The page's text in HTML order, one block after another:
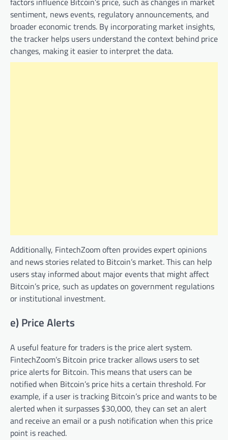
sentiment, news events, regulatory announcements, and
broader economic trends. By incorporating market insights,
the tracker helps users understand the context behind price
changes, making it easier to interpret the data.
Additionally, FintechZoom often provides expert opinions
and news stories related to Bitcoin’s market. This can help
users stay informed about major events that might affect
Bitcoin’s price, such as updates on government regulations
or institutional investment.
e) Price Alerts
A useful feature for traders is the price alert system.
FintechZoom’s Bitcoin price tracker allows users to set
price alerts for Bitcoin. This means that users can be
notified when Bitcoin’s price hits a certain threshold. For
example, if a user is tracking Bitcoin’s price and wants to be
alerted when it surpasses $30,000, they can set an alert
and receive an email or a push notification when this price
point is reached.